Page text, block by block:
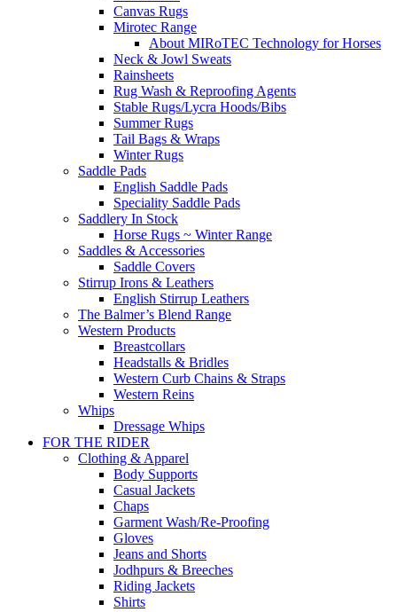
Canvas Rugs
Mirotec Range
About MIRoTEC Technology for Horses
Neck & Jowl Sweats
Rainsheets
Rug Wash & Reproofing Agents
Stable Rugs/Lycra Hoods/Bibs
Summer Rugs
Tail Bags & Wraps
Winter Rugs
Saddle Pads
English Saddle Pads
Speciality Saddle Pads
Saddlery In Stock
Horse Rugs ~ Winter Range
Saddles & Accessories
Saddle Covers
Stirrup Irons & Leathers
English Stirrup Leathers
The Balmer’s Blend Range
Western Products
Breastcollars
Headstalls & Bridles
Western Curb Chains & Straps
Western Reins
Whips
Dressage Whips
FOR THE RIDER
Clothing & Apparel
Body Supports
Casual Jackets
Chaps
Garment Wash/Re-Proofing
Gloves
Jeans and Shorts
Jodhpurs & Breeches
Riding Jackets
Shirts